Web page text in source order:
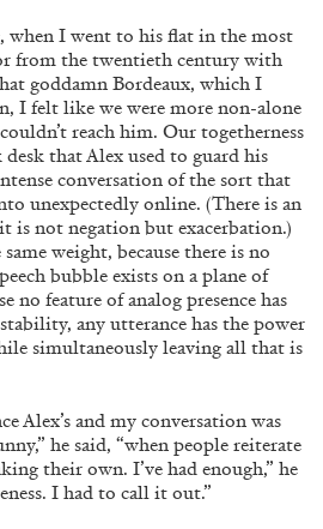
TIME ESSAYS
when I went to his flat in the most
from the twentieth century with
goddamn Bordeaux, which I
I felt like we were more non-alone
reach him. Our togetherness
desk that Alex used to guard his
conversation of the sort that
unexpectedly online. (There is an
is not negation but exacerbation.)
same weight, because there is no
bubble exists on a plane of
no feature of analog presence has
any utterance has the power
simultaneously leaving all that is
Alex’s and my conversation was
he said, “when people reiterate
their own. I’ve had enough,” he
I had to call it out.”